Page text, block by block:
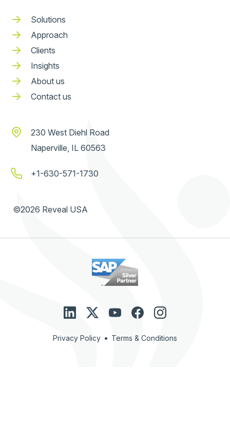
Solutions
Approach
Clients
Insights
About us
Contact us
230 West Diehl Road
Naperville, IL 60563
+1-630-571-1730
©2026 Reveal USA
Privacy Policy • Terms & Conditions